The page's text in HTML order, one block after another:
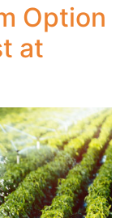
Option
at